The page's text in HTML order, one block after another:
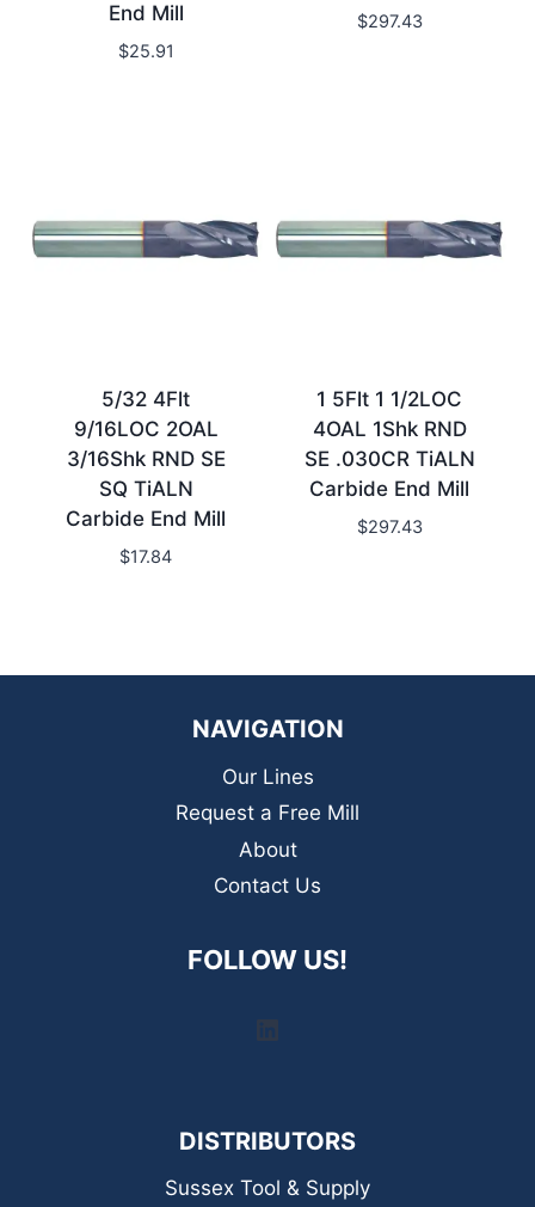
End Mill
$25.91
$297.43
5/32 4Flt
9/16LOC 2OAL
3/16Shk RND SE
SQ TiALN
Carbide End Mill
$17.84
1 5Flt 1 1/2LOC
4OAL 1Shk RND
SE .030CR TiALN
Carbide End Mill
$297.43
NAVIGATION
Our Lines
Request a Free Mill
About
Contact Us
FOLLOW US!
DISTRIBUTORS
Sussex Tool & Supply